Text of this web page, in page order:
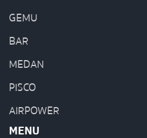
GEMU
BAR
MEDAN
PISCO
AIRPOWER
MENU